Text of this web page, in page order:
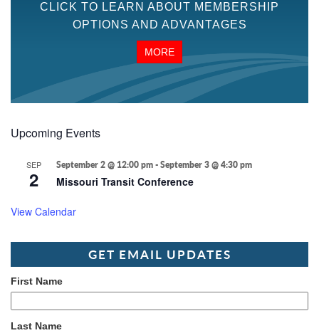
CLICK TO LEARN ABOUT MEMBERSHIP
OPTIONS AND ADVANTAGES
MORE
Upcoming Events
SEP
2
September 2 @ 12:00 pm-September 3 @ 4:30 pm
Missouri Transit Conference
View Calendar
GET EMAIL UPDATES
First Name
Last Name